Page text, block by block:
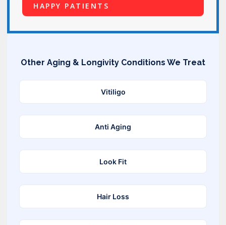
HAPPY PATIENTS
Other Aging & Longivity Conditions We Treat
Vitiligo
Anti Aging
Look Fit
Hair Loss